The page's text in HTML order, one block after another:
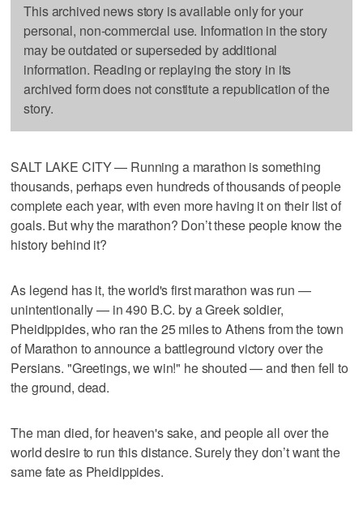
This archived news story is available only for your
personal, non-commercial use. Information in the story
may be outdated or superseded by additional
information. Reading or replaying the story in its
archived form does not constitute a republication of the
story.
SALT LAKE CITY — Running a marathon is something
thousands, perhaps even hundreds of thousands of people
complete each year, with even more having it on their list of
goals. But why the marathon? Don’t these people know the
history behind it?
As legend has it, the world's first marathon was run —
unintentionally — in 490 B.C. by a Greek soldier,
Pheidippides, who ran the 25 miles to Athens from the town
of Marathon to announce a battleground victory over the
Persians. "Greetings, we win!" he shouted — and then fell to
the ground, dead.
The man died, for heaven's sake, and people all over the
world desire to run this distance. Surely they don’t want the
same fate as Pheidippides.